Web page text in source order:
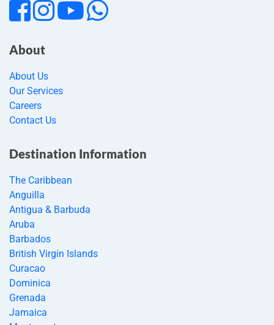
About
About Us
Our Services
Careers
Contact Us
Destination Information
The Caribbean
Anguilla
Antigua & Barbuda
Aruba
Barbados
British Virgin Islands
Curacao
Dominica
Grenada
Jamaica